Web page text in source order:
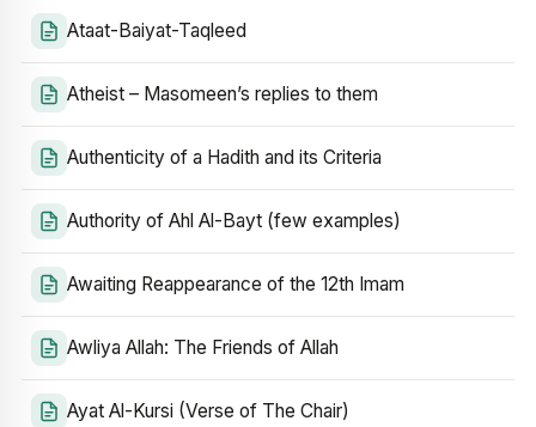
Ataat-Baiyat-Taqleed
Atheist – Masomeen’s replies to them
Authenticity of a Hadith and its Criteria
Authority of Ahl Al-Bayt (few examples)
Awaiting Reappearance of the 12th Imam
Awliya Allah: The Friends of Allah
Ayat Al-Kursi (Verse of The Chair)